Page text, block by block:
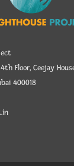
Floor, Ceejay
400018